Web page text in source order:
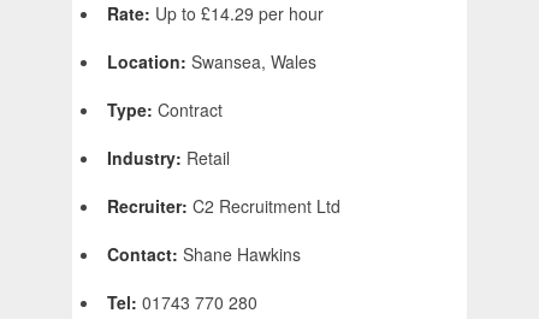
Rate: Up to £14.29 per hour
Location: Swansea, Wales
Type: Contract
Industry: Retail
Recruiter: C2 Recruitment Ltd
Contact: Shane Hawkins
Tel: 01743 770 280